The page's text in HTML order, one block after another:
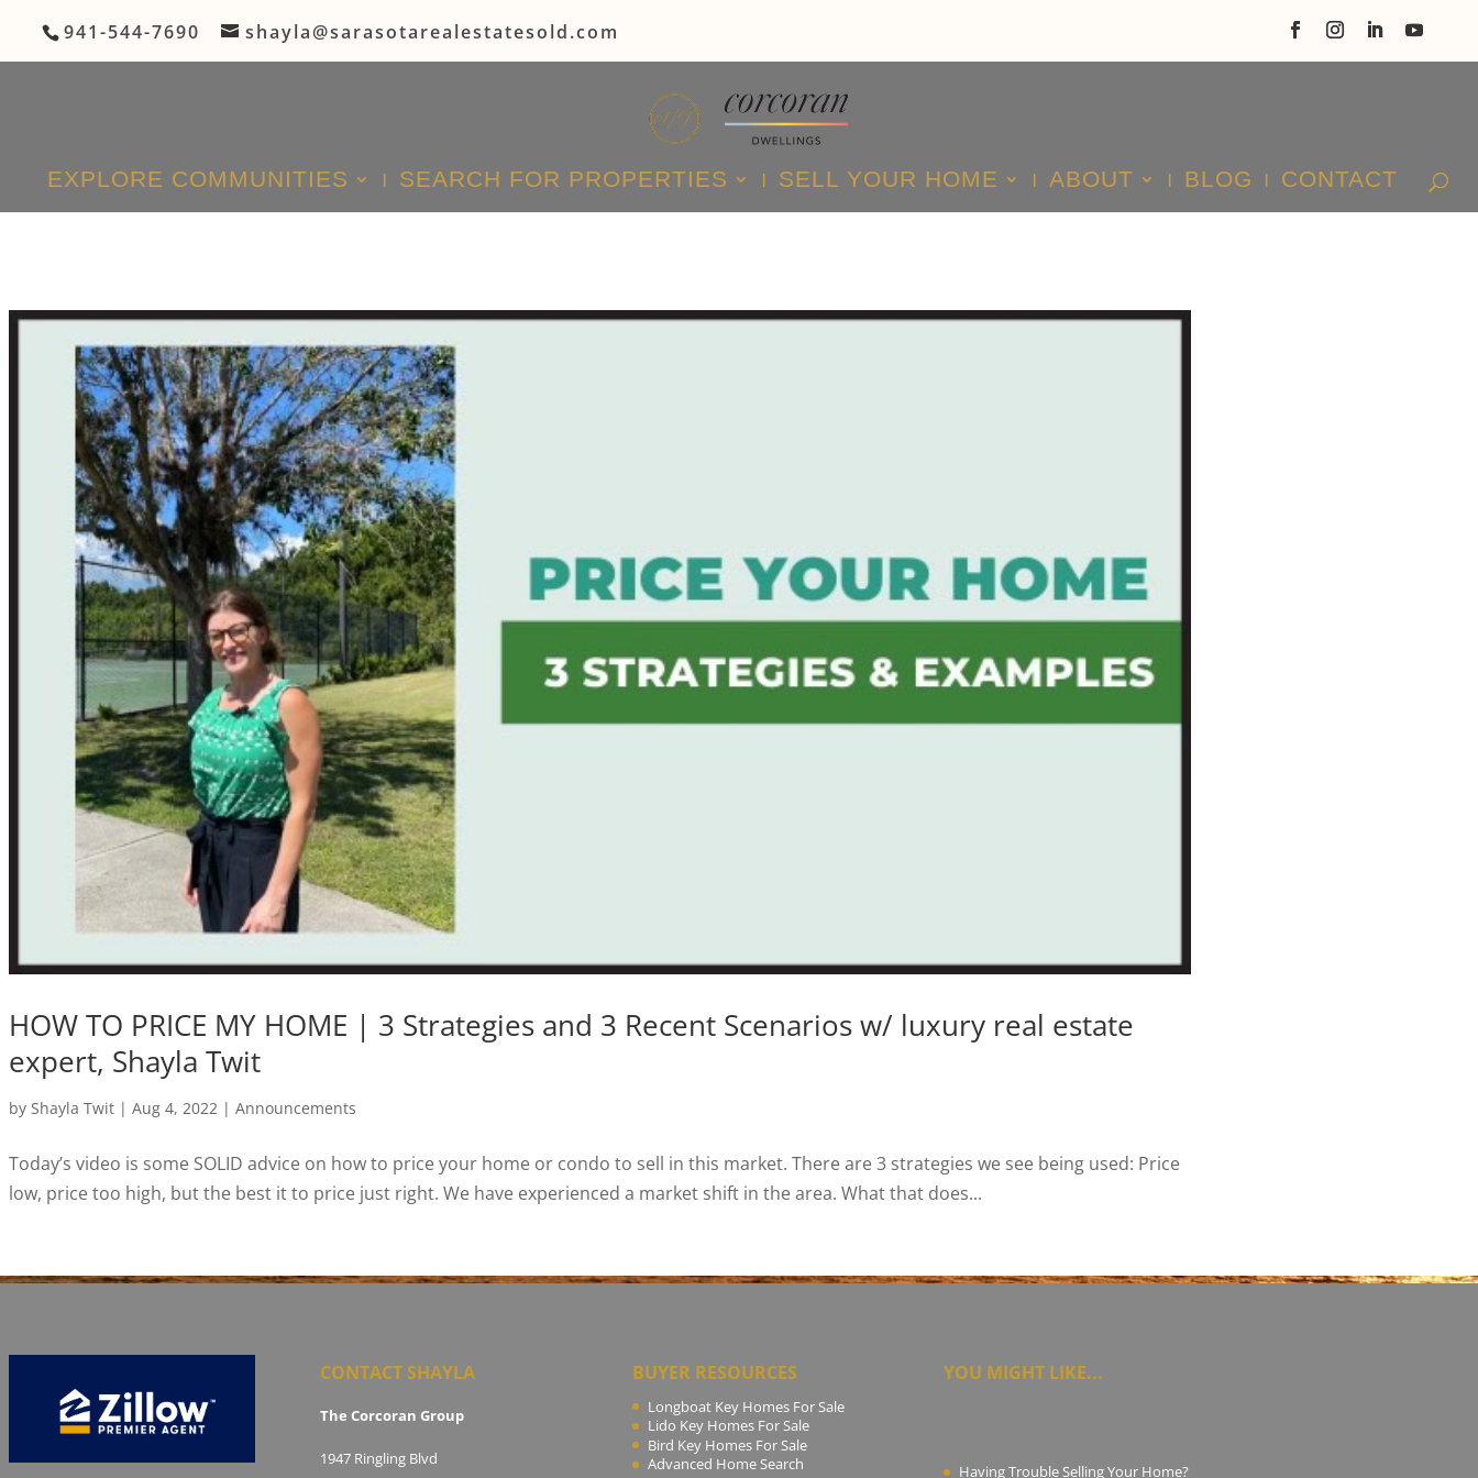
941-544-7690 shayla@sarasotarealestatesold.com
EXPLORE COMMUNITIES SEARCH FOR PROPERTIES SELL YOUR HOME ABOUT BLOG CONTACT
HOW TO PRICE MY HOME | 3 Strategies and 3 Recent Scenarios w/ luxury real estate
expert, Shayla Twit
by Shayla Twit| Aug 4, 2022| Announcements
Today’s video is some SOLID advice on how to price your home or condo to sell in this market. There are 3 strategies we see being used: Price
low, price too high, but the best it to price just right. We have experienced a market shift in the area. What that does...
CONTACT SHAYLA
The Corcoran Group
1947 Ringling Blvd
BUYER RESOURCES
Longboat Key Homes For Sale
Lido Key Homes For Sale
Bird Key Homes For Sale
Advanced Home Search
YOU MIGHT LIKE...
Having Trouble Selling Your Home?